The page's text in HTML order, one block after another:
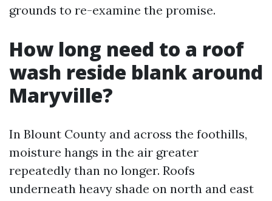
grounds to re-examine the promise.
How long need to a roof
wash reside blank around
Maryville?
In Blount County and across the foothills,
moisture hangs in the air greater
repeatedly than no longer. Roofs
underneath heavy shade on north and east